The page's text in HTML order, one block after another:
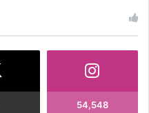
54,548